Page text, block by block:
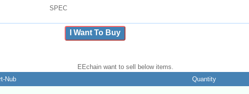
SPEC
I Want To Buy
EEchain want to sell below items.
Nub Quantity